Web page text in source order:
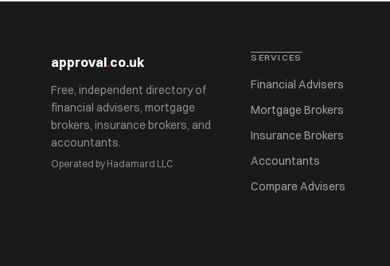
approval.co.uk
Free, independent directory of
financial advisers, mortgage
brokers, insurance brokers, and
accountants.
Operated by Hadamard LLC
SERVICES
Financial Advisers
Mortgage Brokers
Insurance Brokers
Accountants
Compare Advisers